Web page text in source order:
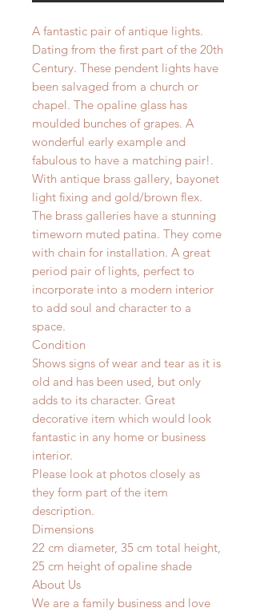
A fantastic pair of antique lights.
Dating from the first part of the 20th
Century. These pendent lights have
been salvaged from a church or
chapel. The opaline glass has
moulded bunches of grapes. A
wonderful early example and
fabulous to have a matching pair!.
With antique brass gallery, bayonet
light fixing and gold/brown flex.
The brass galleries have a stunning
timeworn muted patina. They come
with chain for installation. A great
period pair of lights, perfect to
incorporate into a modern interior
to add soul and character to a
space.
Condition
Shows signs of wear and tear as it is
old and has been used, but only
adds to its character. Great
decorative item which would look
fantastic in any home or business
interior.
Please look at photos closely as
they form part of the item
description.
Dimensions
22 cm diameter, 35 cm total height,
25 cm height of opaline shade
About Us
We are a family business and love